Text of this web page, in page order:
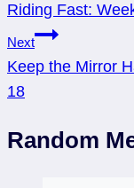
navigation
Riding Fast:
Next
Keep the Mirror
18
Random